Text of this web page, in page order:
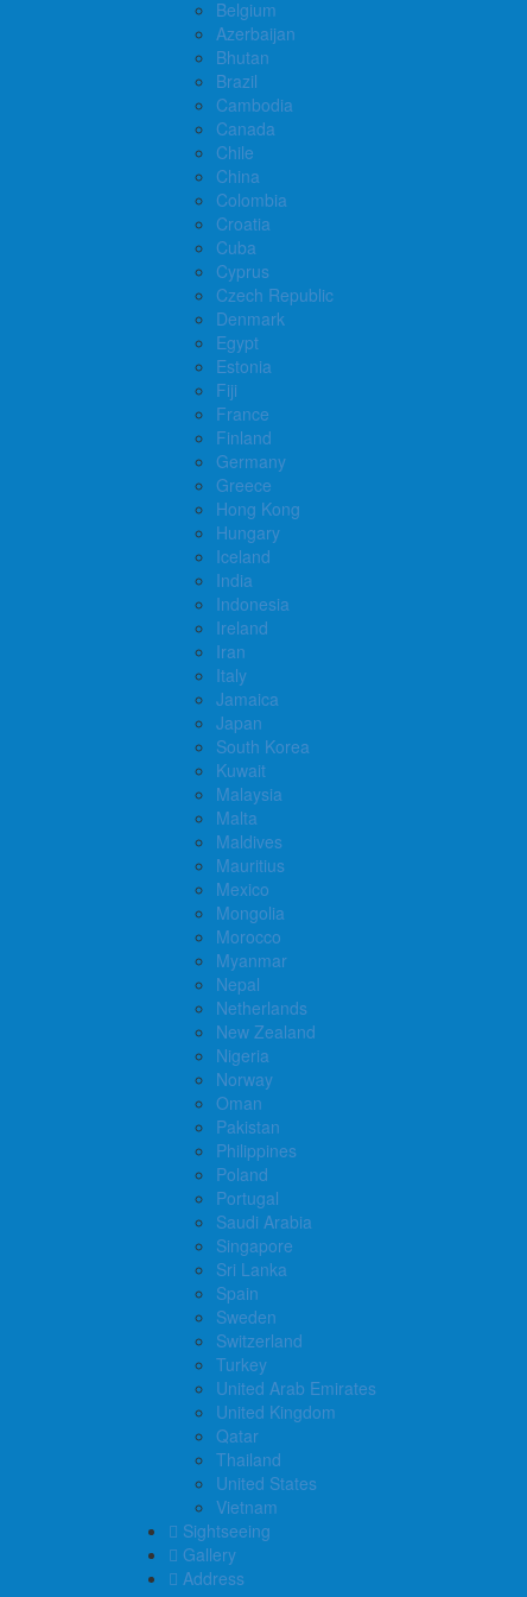
Belgium
Azerbaijan
Bhutan
Brazil
Cambodia
Canada
Chile
China
Colombia
Croatia
Cuba
Cyprus
Czech Republic
Denmark
Egypt
Estonia
Fiji
France
Finland
Germany
Greece
Hong Kong
Hungary
Iceland
India
Indonesia
Ireland
Iran
Italy
Jamaica
Japan
South Korea
Kuwait
Malaysia
Malta
Maldives
Mauritius
Mexico
Mongolia
Morocco
Myanmar
Nepal
Netherlands
New Zealand
Nigeria
Norway
Oman
Pakistan
Philippines
Poland
Portugal
Saudi Arabia
Singapore
Sri Lanka
Spain
Sweden
Switzerland
Turkey
United Arab Emirates
United Kingdom
Qatar
Thailand
United States
Vietnam
Sightseeing
Gallery
Address